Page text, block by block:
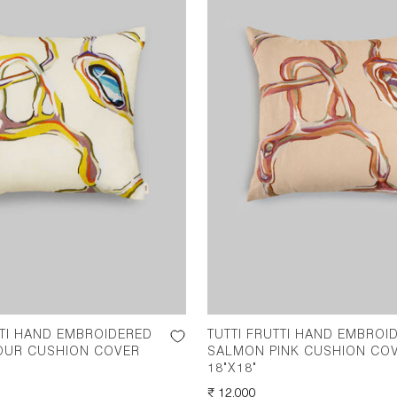
HAND EMBROIDERED
CUSHION COVER
TUTTI FRUTTI HAND
SALMON PINK CUSHION
18"X18"
REGULAR
₹ 12,000